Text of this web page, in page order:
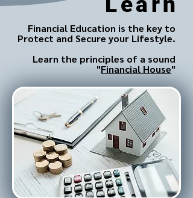
Financial Education is the key to
Protect and Secure your Lifestyle.
Learn the principles of a sound
"Financial House"